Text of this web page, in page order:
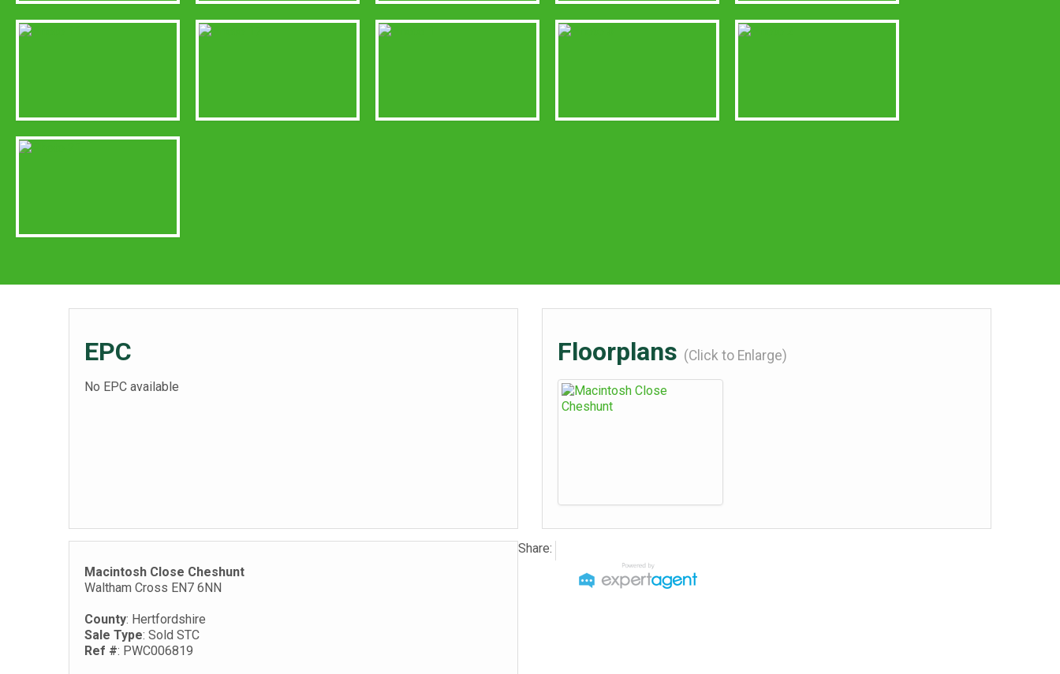
EPC
No EPC available
Floorplans (Click to Enlarge)
Macintosh Close Cheshunt
Waltham Cross EN7 6NN
County: Hertfordshire
Sale Type: Sold STC
Ref #: PWC006819
Share: